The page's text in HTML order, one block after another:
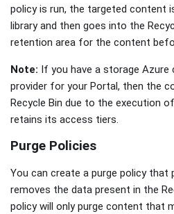
policy is run, the targeted content
library and then goes into the
retention area for the content
Note: If you have a storage
provider for your Portal, then the
Recycle Bin due to the execution
retains its access tiers.
Purge Policies
You can create a purge policy that
removes the data present in the
policy will only purge content that